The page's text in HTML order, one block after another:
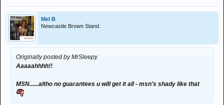
Mel B
Newcastle Brown Stand.
Originally posted by MrSleepy
Aaaaahhhh!!
MSN......altho no guarantees u will get it all - msn's shady like that